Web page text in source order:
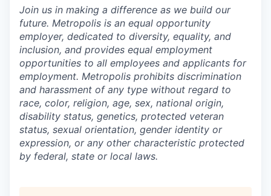
Join us in making a difference as we build our
future. Metropolis is an equal opportunity
employer, dedicated to diversity, equality, and
inclusion, and provides equal employment
opportunities to all employees and applicants for
employment. Metropolis prohibits discrimination
and harassment of any type without regard to
race, color, religion, age, sex, national origin,
disability status, genetics, protected veteran
status, sexual orientation, gender identity or
expression, or any other characteristic protected
by federal, state or local laws.